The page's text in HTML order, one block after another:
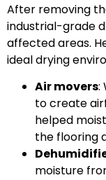
After removing
industrial-grade
affected areas.
ideal drying
Air movers:
to create
helped
the flooring
moisture